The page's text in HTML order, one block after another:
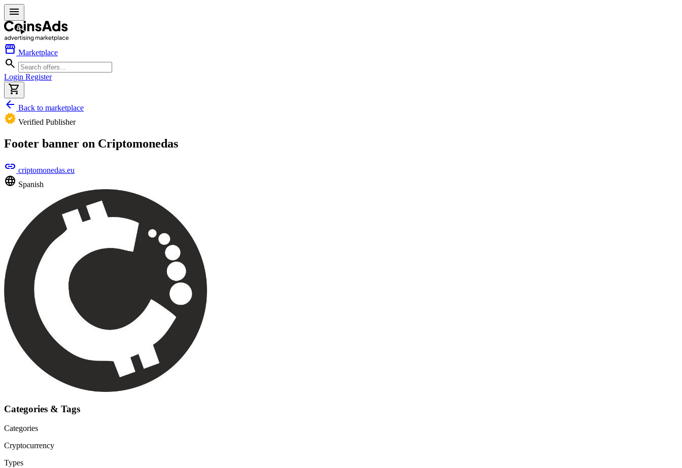
menu
storefront Marketplace
search
Login Register
shopping_cart
arrow_back Back to marketplace
verified Verified Publisher
Footer banner on Criptomonedas
link criptomonedas.eu
language Spanish
Categories & Tags
Categories
Cryptocurrency
Types